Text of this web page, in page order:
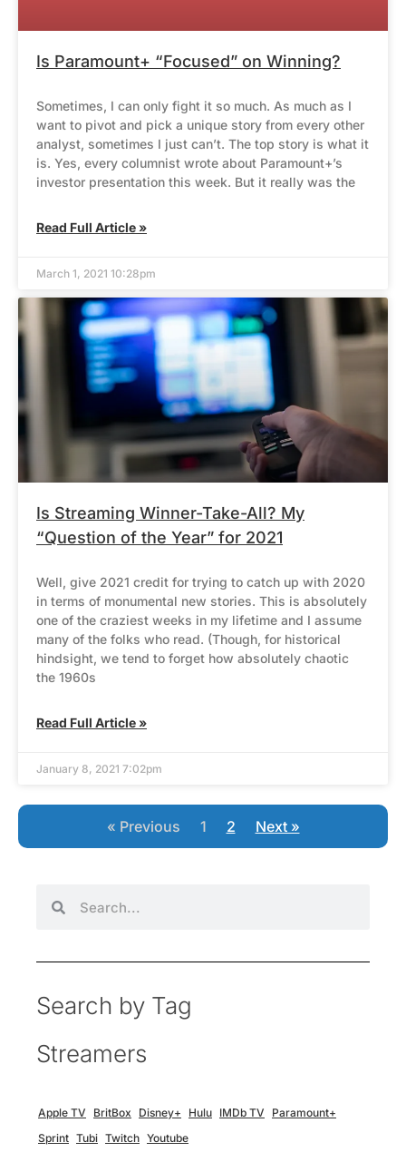
Is Paramount+ “Focused” on Winning?
Sometimes, I can only fight it so much. As much as I
want to pivot and pick a unique story from every other
analyst, sometimes I just can’t. The top story is what it
is. Yes, every columnist wrote about Paramount+’s
investor presentation this week. But it really was the
Read Full Article »
March 1, 2021 10:28pm
Is Streaming Winner-Take-All? My
“Question of the Year” for 2021
Well, give 2021 credit for trying to catch up with 2020
in terms of monumental new stories. This is absolutely
one of the craziest weeks in my lifetime and I assume
many of the folks who read. (Though, for historical
hindsight, we tend to forget how absolutely chaotic
the 1960s
Read Full Article »
January 8, 2021 7:02pm
« Previous 1 2 Next »
Search by Tag
Streamers
Apple TV BritBox Disney+ Hulu IMDb TV
Paramount+
Sprint Tubi Twitch Youtube